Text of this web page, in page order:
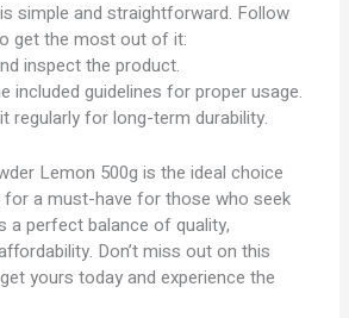
simple and straightforward. Follow
get the most out of it:
inspect the product.
included guidelines for proper usage.
regularly for long-term durability.
Lemon 500g is the ideal choice
a must-have for those who seek
a perfect balance of quality,
Don’t miss out on this
yours today and experience the